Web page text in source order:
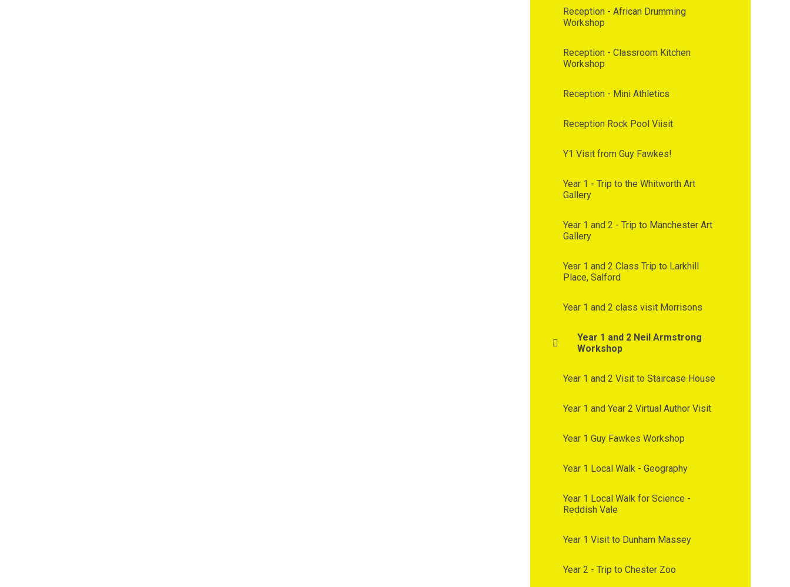
Reception - African Drumming
Workshop
Reception - Classroom Kitchen
Workshop
Reception - Mini Athletics
Reception Rock Pool Viisit
Y1 Visit from Guy Fawkes!
Year 1 - Trip to the Whitworth Art
Gallery
Year 1 and 2 - Trip to Manchester Art
Gallery
Year 1 and 2 Class Trip to Larkhill
Place, Salford
Year 1 and 2 class visit Morrisons
Year 1 and 2 Neil Armstrong
Workshop
Year 1 and 2 Visit to Staircase House
Year 1 and Year 2 Virtual Author Visit
Year 1 Guy Fawkes Workshop
Year 1 Local Walk - Geography
Year 1 Local Walk for Science -
Reddish Vale
Year 1 Visit to Dunham Massey
Year 2 - Trip to Chester Zoo